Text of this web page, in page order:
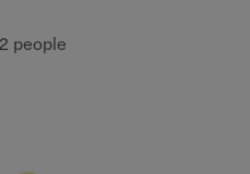
people